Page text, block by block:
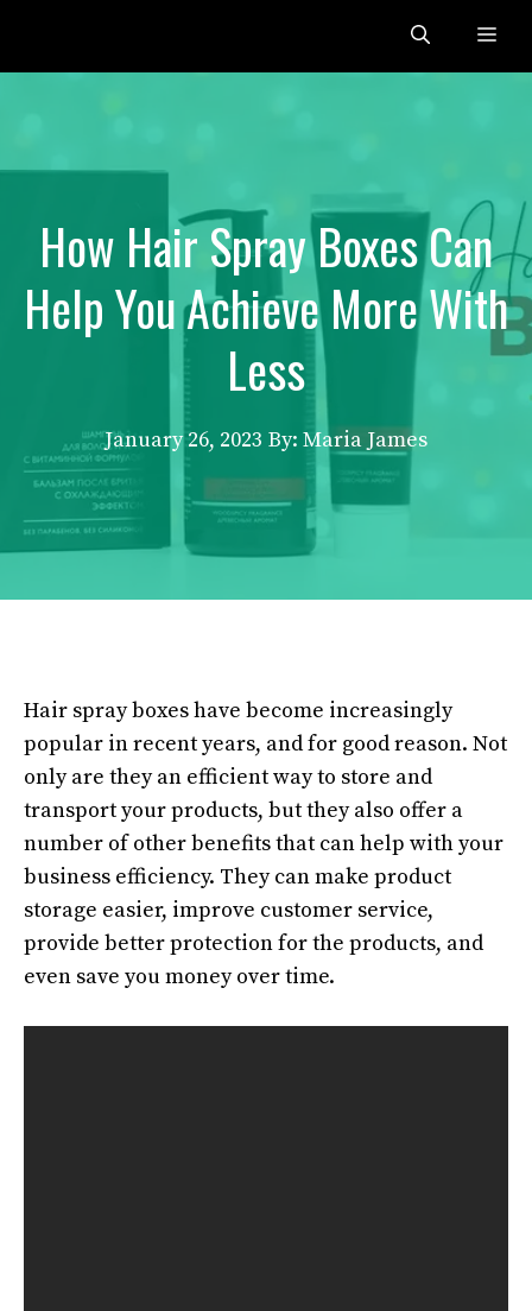
content
How Hair Spray Boxes Can
Help You Achieve More With
Less
January 26, 2023 By: Maria James
Hair spray boxes have become increasingly
popular in recent years, and for good reason. Not
only are they an efficient way to store and
transport your products, but they also offer a
number of other benefits that can help with your
business efficiency. They can make product
storage easier, improve customer service,
provide better protection for the products, and
even save you money over time.